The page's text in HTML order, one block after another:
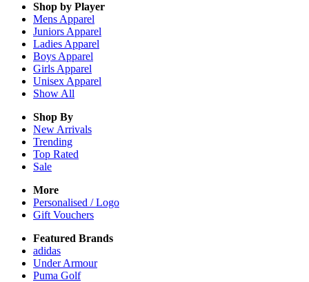
Shop by Player
Mens Apparel
Juniors Apparel
Ladies Apparel
Boys Apparel
Girls Apparel
Unisex Apparel
Show All
Shop By
New Arrivals
Trending
Top Rated
Sale
More
Personalised / Logo
Gift Vouchers
Featured Brands
adidas
Under Armour
Puma Golf